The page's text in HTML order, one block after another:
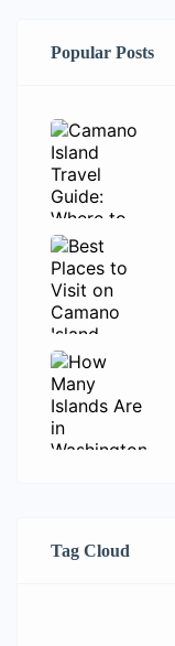
Popular Posts
Tag Cloud